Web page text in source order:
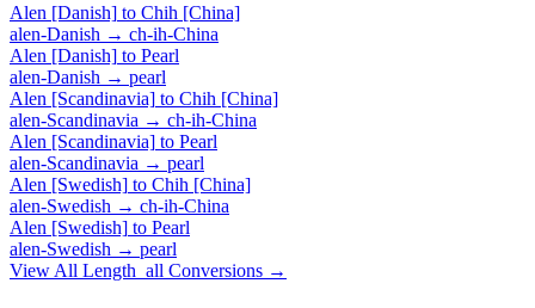
Alen [Danish] to Chih [China]
alen-Danish → ch-ih-China
Alen [Danish] to Pearl
alen-Danish → pearl
Alen [Scandinavia] to Chih [China]
alen-Scandinavia → ch-ih-China
Alen [Scandinavia] to Pearl
alen-Scandinavia → pearl
Alen [Swedish] to Chih [China]
alen-Swedish → ch-ih-China
Alen [Swedish] to Pearl
alen-Swedish → pearl
View All Length_all Conversions →